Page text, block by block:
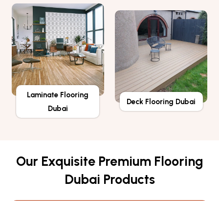
Laminate Flooring
Dubai
Deck Flooring Dubai
Our Exquisite Premium Flooring
Dubai Products